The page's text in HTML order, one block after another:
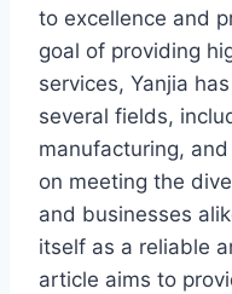
to excellence and
goal of providing
services, Yanjia
several fields,
manufacturing,
on meeting the
and businesses
itself as a reliable
article aims to